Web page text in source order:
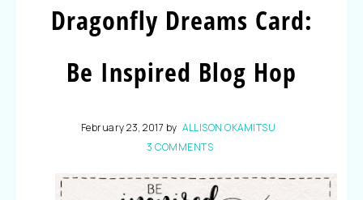
Dragonfly Dreams Card:
Be Inspired Blog Hop
February 23, 2017 by ALLISON OKAMITSU
3 COMMENTS